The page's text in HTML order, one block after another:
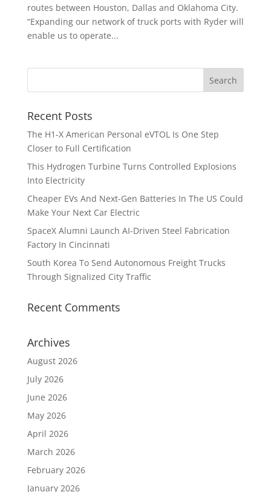
routes between Houston, Dallas and Oklahoma City.
“Expanding our network of truck ports with Ryder will
enable us to operate...
Recent Posts
The H1-X American Personal eVTOL Is One Step
Closer to Full Certification
This Hydrogen Turbine Turns Controlled Explosions
Into Electricity
Cheaper EVs And Next-Gen Batteries In The US Could
Make Your Next Car Electric
SpaceX Alumni Launch AI-Driven Steel Fabrication
Factory In Cincinnati
South Korea To Send Autonomous Freight Trucks
Through Signalized City Traffic
Recent Comments
Archives
August 2026
July 2026
June 2026
May 2026
April 2026
March 2026
February 2026
January 2026